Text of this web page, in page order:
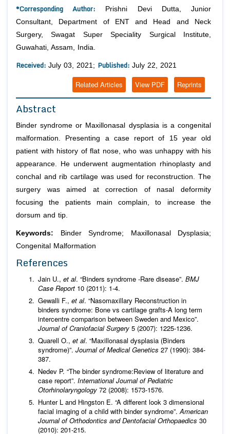
*Corresponding Author: Prishni Devi Dutta, Junior
Consultant, Department of ENT and Head and Neck
Surgery, Swagat Super Speciality Surgical Institute,
Guwahati, Assam, India.
Received: July 03, 2021; Published: July 22, 2021
Reprints
View PDF
Related Articles
Abstract
Binder syndrome or Maxillonasal dysplasia is a congenital
malformation. Presenting a case report of 15 year old
patient with history of flat nose, who was unhappy with his
appearance. He underwent augmentation rhinoplasty and
conchal and rib cartilage was used for reconstruction. The
surgery was aimed at correction of nasal deformity
focusing the patients main complain, to increase the
dorsum and tip.
Keywords: Binder Syndrome; Maxillonasal Dysplasia;
Congenital Malformation
References
Jain U., et al. “Binders syndrome -Rare disease”. BMJ
Case Report 10 (2011): 1-4.
Gewalli F., et al. “Nasomaxillary Reconstruction in
binders syndrome: Bone vs cartilage grafts-A long term
intercentre comparison between Sweden and Mexico”.
Journal of Craniofacial Surgery 5 (2007): 1225-1236.
Quarell O., et al. “Maxillonasal dysplasia (Binders
syndrome)”. Journal of Medical Genetics 27 (1990): 384-
387.
Nedev P. “The binder syndrome:Review of literature and
case report”. International Journal of Pediatric
Otorhinolaryngology 72 (2008): 1573-1576.
Hunter L and Hingston E. “A different look 3 dimensional
facial imaging of a child with binder syndrome”.American
Journal of Orthodontics and Dentofacial Orthopaedics 30
(2010): 201-215.